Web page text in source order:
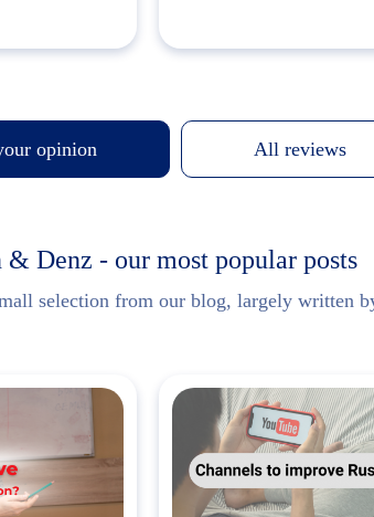
opinion All reviews
Denz - our most popular posts
selection from our blog, largely written